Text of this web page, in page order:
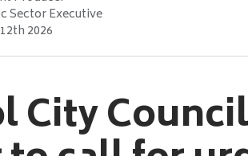
Sector Executive
2026
City